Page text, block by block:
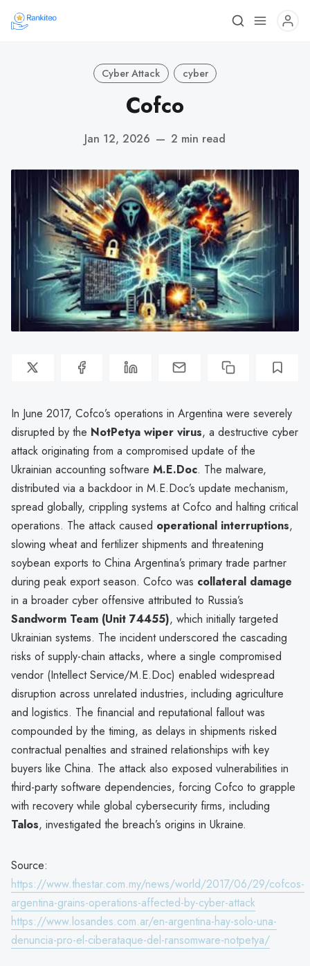
Cyber Attack cyber
Cofco
Jan 12, 2026 — 2 min read
In June 2017, Cofco’s operations in Argentina were severely
disrupted by the NotPetya wiper virus, a destructive cyber
attack originating from a compromised update of the
Ukrainian accounting software M.E.Doc. The malware,
distributed via a backdoor in M.E.Doc’s update mechanism,
spread globally, crippling systems at Cofco and halting critical
operations. The attack caused operational interruptions,
slowing wheat and fertilizer shipments and threatening
soybean exports to China Argentina’s primary trade partner
during peak export season. Cofco was collateral damage
in a broader cyber offensive attributed to Russia’s
Sandworm Team (Unit 74455), which initially targeted
Ukrainian systems. The incident underscored the cascading
risks of supply-chain attacks, where a single compromised
vendor (Intellect Service/M.E.Doc) enabled widespread
disruption across unrelated industries, including agriculture
and logistics. The financial and reputational fallout was
compounded by the timing, as delays in shipments risked
contractual penalties and strained relationships with key
buyers like China. The attack also exposed vulnerabilities in
third-party software dependencies, forcing Cofco to grapple
with recovery while global cybersecurity firms, including
Talos, investigated the breach’s origins in Ukraine.
Source:
https://www.thestar.com.my/news/world/2017/06/29/cofcos-
argentina-grains-operations-affected-by-cyber-attack
https://www.losandes.com.ar/en-argentina-hay-solo-una-
denuncia-pro-el-ciberataque-del-ransomware-notpetya/